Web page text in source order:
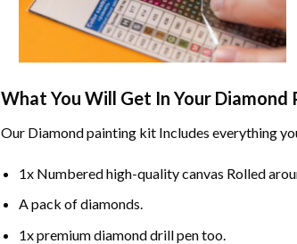
What You Will Get In Your Diamond
Our Diamond paintingkit Includes everything
1x Numbered high-quality canvas Rolled
A pack of diamonds.
1x premium diamond drill pen too.